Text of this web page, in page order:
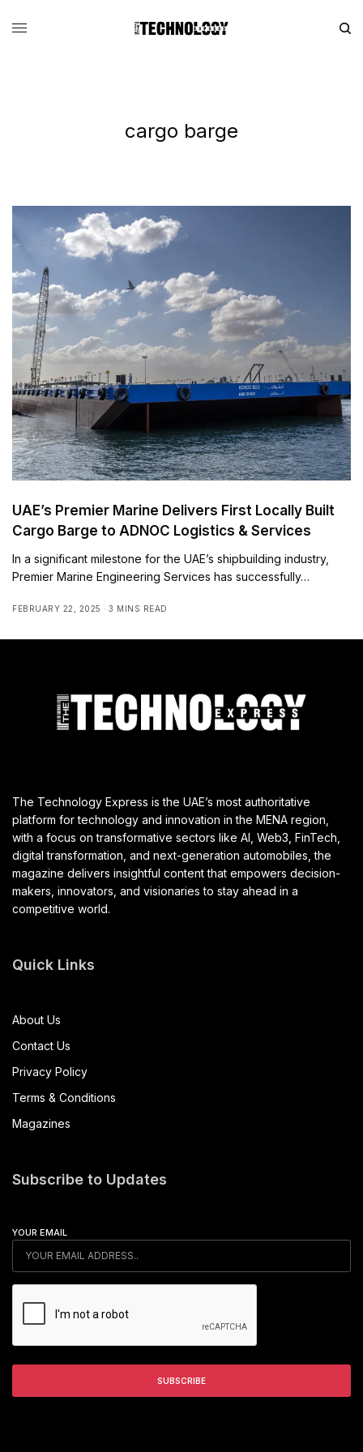
cargo barge
UAE’s Premier Marine Delivers First Locally Built
Cargo Barge to ADNOC Logistics & Services
In a significant milestone for the UAE’s shipbuilding industry,
Premier Marine Engineering Services has successfully…
FEBRUARY 22, 2025 3 MINS READ
The Technology Express is the UAE’s most authoritative
platform for technology and innovation in the MENA region,
with a focus on transformative sectors like AI, Web3, FinTech,
digital transformation, and next-generation automobiles, the
magazine delivers insightful content that empowers decision-
makers, innovators, and visionaries to stay ahead in a
competitive world.
Quick Links
About Us
Contact Us
Privacy Policy
Terms & Conditions
Magazines
Subscribe to Updates
YOUR EMAIL